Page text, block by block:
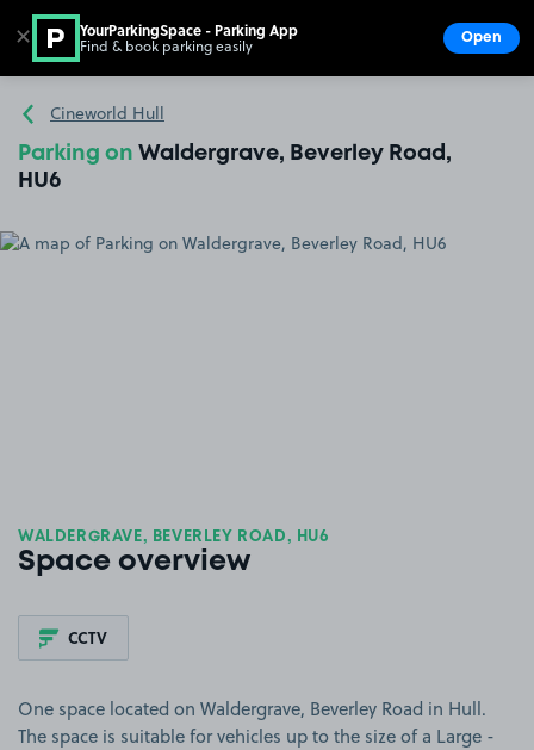
Go to the homepage
Cineworld Hull
Parking on Waldergrave, Beverley Road,
HU6
WALDERGRAVE, BEVERLEY ROAD, HU6
Space overview
CCTV
One space located on Waldergrave, Beverley Road in Hull.
The space is suitable for vehicles up to the size of a Large -
✕ YourParkingSpace - Parking App
Find & book parking easily Open